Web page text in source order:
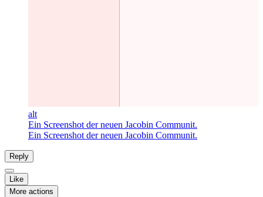
alt
Ein Screenshot der neuen Jacobin Communit.
Ein Screenshot der neuen Jacobin Communit.
Reply
Like
More actions